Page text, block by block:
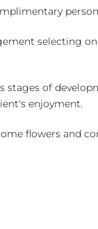
selecting
stages of
enjoyment.
flowers and